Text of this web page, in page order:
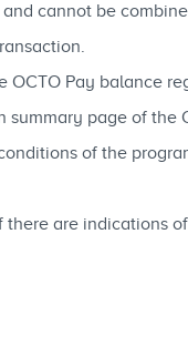
cannot be
Pay balance
page of the
of the
are indications